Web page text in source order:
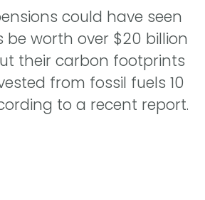
could have seen
be worth over $20 billion
their carbon footprints
from fossil fuels 10
to a recent report.